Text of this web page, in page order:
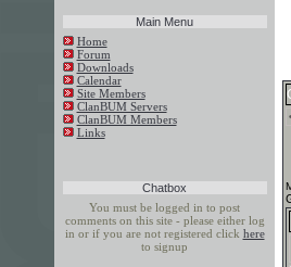
Main Menu
Home
Forum
Downloads
Calendar
Site Members
ClanBUM Servers
ClanBUM Members
Links
Chatbox
You must be logged in to post
comments on this site - please either log
in or if you are not registered click here
to signup